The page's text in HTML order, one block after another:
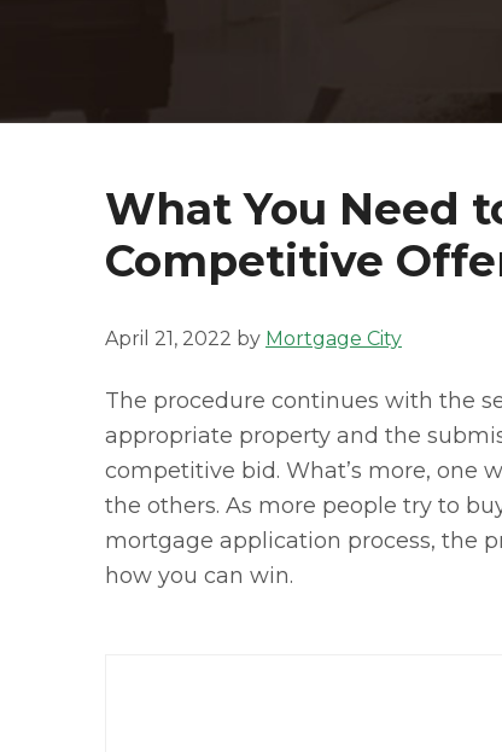
What You Need
Competitive
April 21, 2022 by Mortgage City
The procedure continues with the
appropriate property and the
competitive bid. What’s more, one
the others. As more people try to
mortgage application process, the
how you can win.